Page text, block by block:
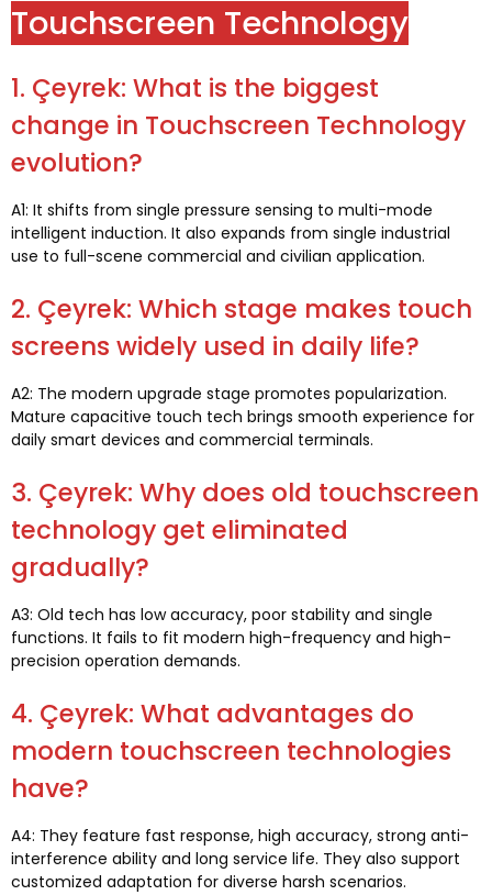
Touchscreen Technology
1. Çeyrek: What is the biggest
change in Touchscreen Technology
evolution?
A1: It shifts from single pressure sensing to multi-mode
intelligent induction. It also expands from single industrial
use to full-scene commercial and civilian application.
2. Çeyrek: Which stage makes touch
screens widely used in daily life?
A2: The modern upgrade stage promotes popularization.
Mature capacitive touch tech brings smooth experience for
daily smart devices and commercial terminals.
3. Çeyrek: Why does old touchscreen
technology get eliminated
gradually?
A3: Old tech has low accuracy, poor stability and single
functions. It fails to fit modern high-frequency and high-
precision operation demands.
4. Çeyrek: What advantages do
modern touchscreen technologies
have?
A4: They feature fast response, high accuracy, strong anti-
interference ability and long service life. They also support
customized adaptation for diverse harsh scenarios.